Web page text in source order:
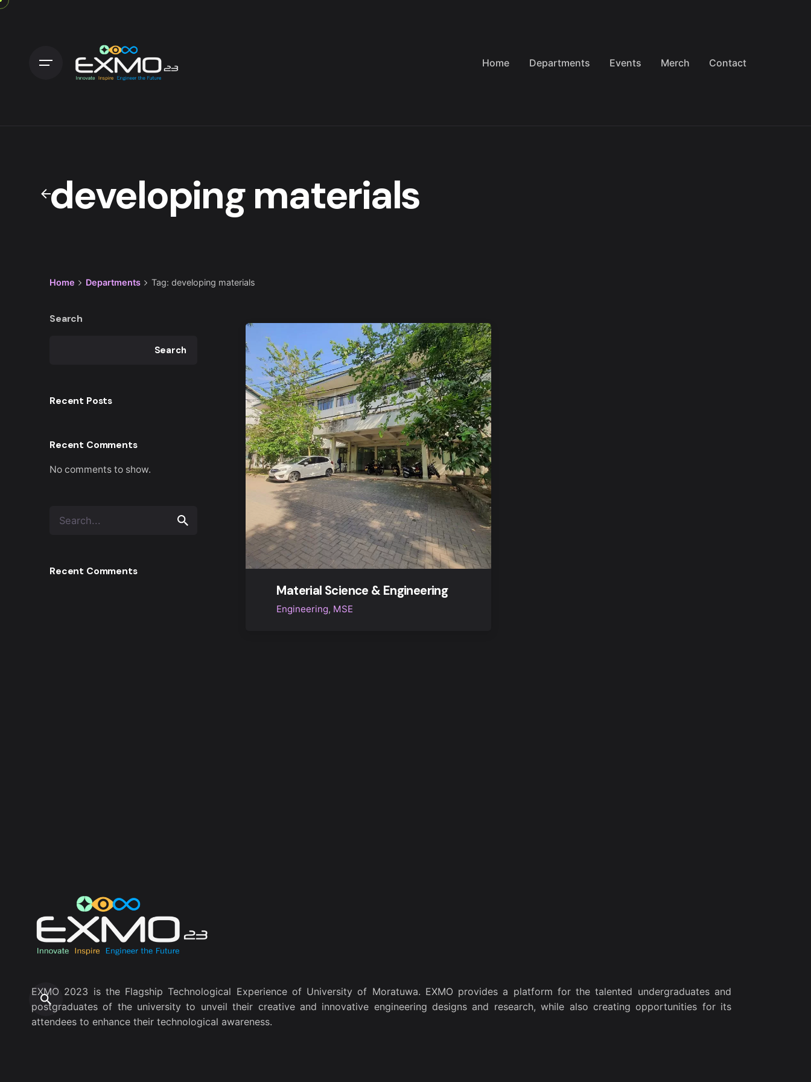
Home Departments Events Merch Contact
developing materials
Home Departments Tag: developing materials
Search
Search
Recent Posts
Recent Comments
No comments to show.
Recent Comments
Material Science & Engineering
Engineering MSE
EXMO 2023 is the Flagship Technological Experience of University of Moratuwa. EXMO provides a platform for the talented undergraduates and
postgraduates of the university to unveil their creative and innovative engineering designs and research, while also creating opportunities for its
attendees to enhance their technological awareness.